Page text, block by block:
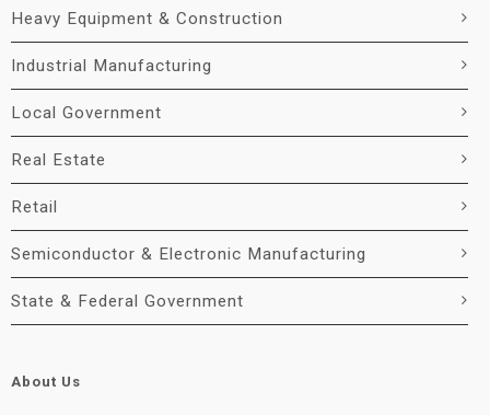
Heavy Equipment & Construction
Industrial Manufacturing
Local Government
Real Estate
Retail
Semiconductor & Electronic Manufacturing
State & Federal Government
About Us